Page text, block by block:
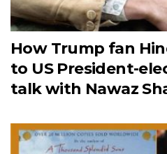
How Trump fan
to US President-
talk with Nawaz